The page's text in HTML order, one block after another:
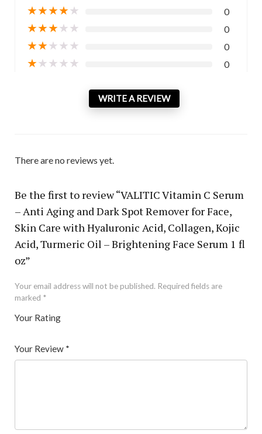
★★★★★ 0
★★★★★ 0
★★★★★ 0
★★★★★ 0
WRITE A REVIEW
There are no reviews yet.
Be the first to review “VALITIC Vitamin C Serum
– Anti Aging and Dark Spot Remover for Face,
Skin Care with Hyaluronic Acid, Collagen, Kojic
Acid, Turmeric Oil – Brightening Face Serum 1 fl
oz”
Your email address will not be published. Required fields are
marked *
Your Rating
5
star
Your Review *